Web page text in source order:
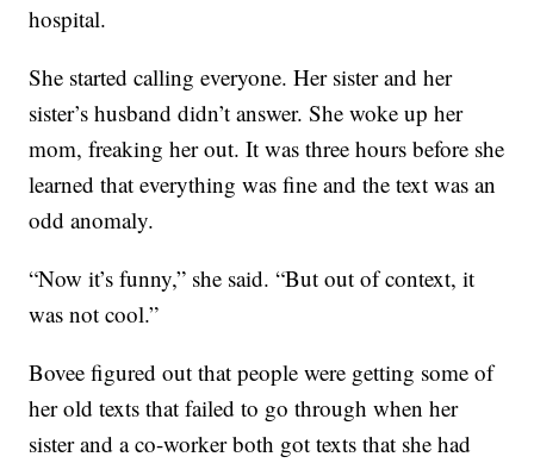
hospital.
She started calling everyone. Her sister and her
sister’s husband didn’t answer. She woke up her
mom, freaking her out. It was three hours before she
learned that everything was fine and the text was an
odd anomaly.
“Now it’s funny,” she said. “But out of context, it
was not cool.”
Bovee figured out that people were getting some of
her old texts that failed to go through when her
sister and a co-worker both got texts that she had